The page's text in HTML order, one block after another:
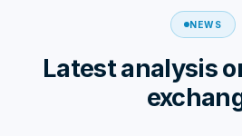
NEWS
Latest analysis